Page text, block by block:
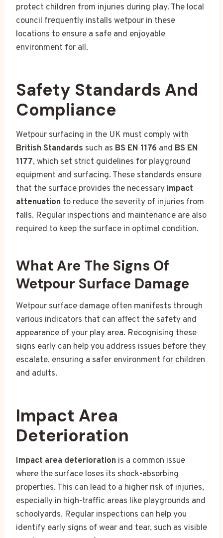
protect children from injuries during play. The local
council frequently installs wetpour in these
locations to ensure a safe and enjoyable
environment for all.
Safety Standards And
Compliance
Wetpour surfacing in the UK must comply with
British Standards such as BS EN 1176 and BS EN
1177, which set strict guidelines for playground
equipment and surfacing. These standards ensure
that the surface provides the necessary impact
attenuation to reduce the severity of injuries from
falls. Regular inspections and maintenance are also
required to keep the surface in optimal condition.
What Are The Signs Of
Wetpour Surface Damage
Wetpour surface damage often manifests through
various indicators that can affect the safety and
appearance of your play area. Recognising these
signs early can help you address issues before they
escalate, ensuring a safer environment for children
and adults.
Impact Area
Deterioration
Impact area deterioration is a common issue
where the surface loses its shock-absorbing
properties. This can lead to a higher risk of injuries,
especially in high-traffic areas like playgrounds and
schoolyards. Regular inspections can help you
identify early signs of wear and tear, such as visible